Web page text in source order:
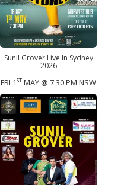
Sunil Grover Live In Sydney
2026
FRI 1ST MAY @ 7:30 PM NSW